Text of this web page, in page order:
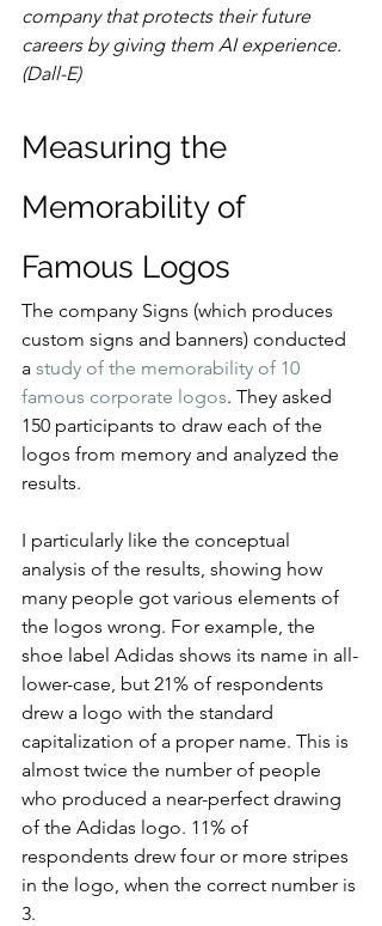
company that protects their future
careers by giving them AI experience.
(Dall-E)
Measuring the
Memorability of
Famous Logos
The company Signs (which produces
custom signs and banners) conducted
a study of the memorability of 10
famous corporate logos. They asked
150 participants to draw each of the
logos from memory and analyzed the
results.
I particularly like the conceptual
analysis of the results, showing how
many people got various elements of
the logos wrong. For example, the
shoe label Adidas shows its name in all-
lower-case, but 21% of respondents
drew a logo with the standard
capitalization of a proper name. This is
almost twice the number of people
who produced a near-perfect drawing
of the Adidas logo. 11% of
respondents drew four or more stripes
in the logo, when the correct number is
3.